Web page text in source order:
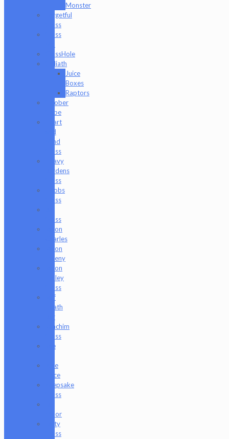
Monster
Forgetful
Glass
Glass
GlassHole
Goliath
Juice
Boxes
Raptors
Goober
Gabe
Heart
and
Mind
Glass
Heavy
Burdens
Glass
Hoobs
Glass
Glass
Jason
Charles
Jason
Freeny
Jason
Holley
Glass
Jeff
Heath
Bar
Joachim
Glass
Joe
Juce
Gace
Keepsake
Glass
Moor
Lofty
Glass